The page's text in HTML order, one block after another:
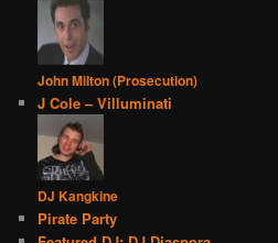
John Milton (Prosecution)
J Cole – Villuminati
DJ Kangkine
Pirate Party